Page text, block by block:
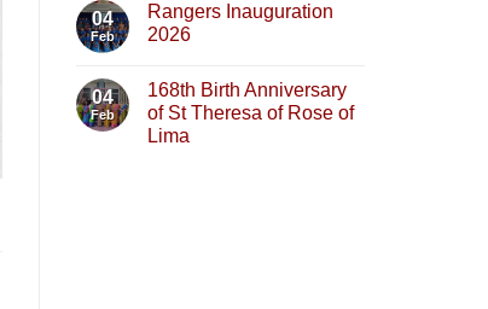
04
Feb
Rangers Inauguration
2026
04
Feb
168th Birth Anniversary
of St Theresa of Rose of
Lima